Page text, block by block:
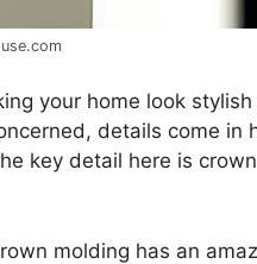
your home look stylish
details come in
key detail here is crown
molding has an